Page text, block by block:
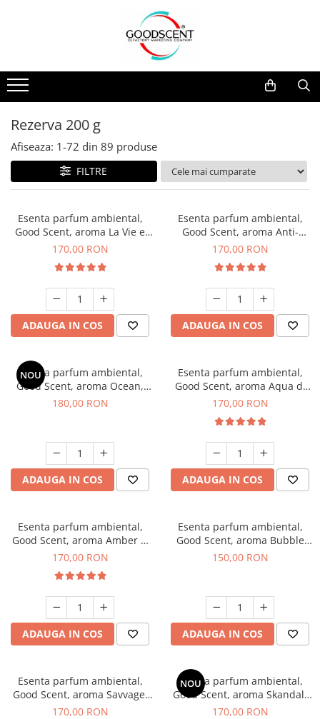
Pachete Promo
Dispozitive de Parfumare
Esente Parfum Ambiental
Rezerve Spray Good Scent
Odorizant cu Pulverizator
Site Pisoar
Dispozitive de Parfumare Ambientală
Auto
Rezidențiale
Comerciale
Industriale (HVAC)
Esente Parfum Ambiental
Mostre
Rezerva 10 g
Rezerva 20 g
Rezerva 100 g
Rezerva 200 g
Rezerva 500 g
Rezerva 200 g
Afiseaza: 1-72 din 89 produse
FILTRE
Esenta parfum ambiental,
Good Scent, aroma La Vie e
Belle, 200 g
170,00 RON
ADAUGA IN COS
Esenta parfum ambiental,
Good Scent, aroma Anti-
Tobacco, 200 g
170,00 RON
ADAUGA IN COS
NOU
Esenta parfum ambiental,
Good Scent, aroma Ocean,
200 g
180,00 RON
ADAUGA IN COS
Esenta parfum ambiental,
Good Scent, aroma Aqua di
Giorgio, 200 g
170,00 RON
ADAUGA IN COS
Esenta parfum ambiental,
Good Scent, aroma Amber &
White Woods, 200 g
170,00 RON
ADAUGA IN COS
Esenta parfum ambiental,
Good Scent, aroma Bubble
Gum, 200 g
150,00 RON
ADAUGA IN COS
Esenta parfum ambiental,
Good Scent, aroma Savvage,
200 g
170,00 RON
NOU
Esenta parfum ambiental,
Good Scent, aroma Skandal,
200 g
170,00 RON